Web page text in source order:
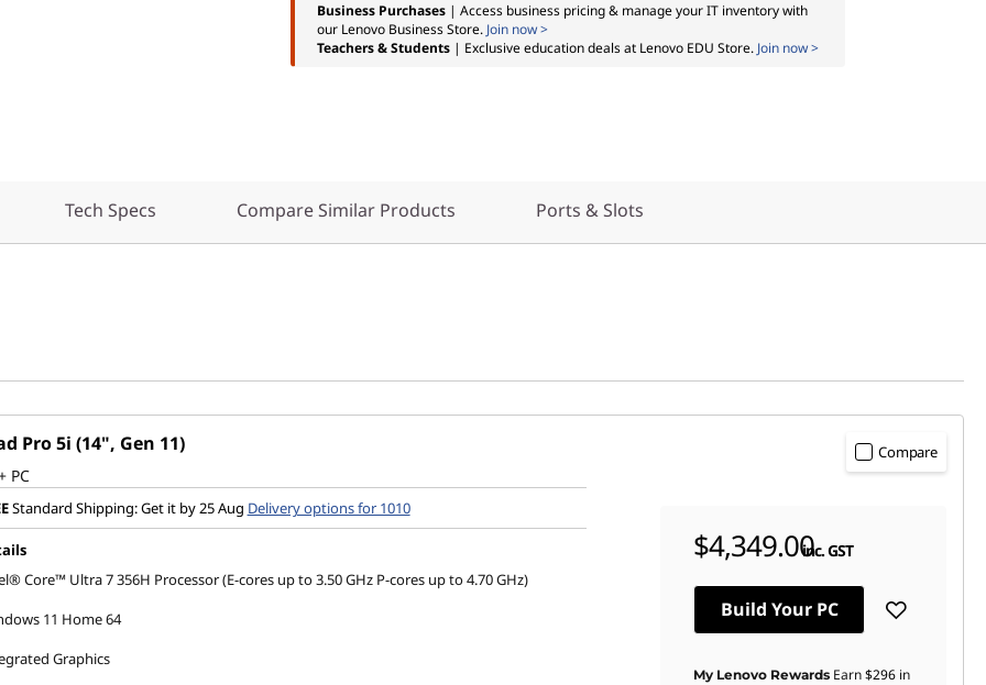
Business Purchases | Access business pricing & manage your IT inventory with
our Lenovo Business Store. Join now >
Teachers & Students | Exclusive education deals at Lenovo EDU Store. Join now >
Tech Specs Compare Similar Products Ports & Slots
Pro 5i (14", Gen 11)
PC
Standard Shipping: Get it by 25 Aug Delivery options for 1010
Core™ Ultra 7 356H Processor (E-cores up to 3.50 GHz P-cores up to 4.70 GHz)
11 Home 64
Graphics
Compare
$4,349.00inc. GST
Build Your PC
My Lenovo Rewards Earn$296 in